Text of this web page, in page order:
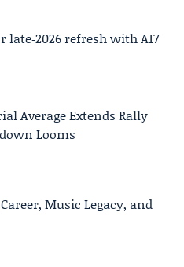
late‑2026 refresh with A17
Average Extends Rally
Looms